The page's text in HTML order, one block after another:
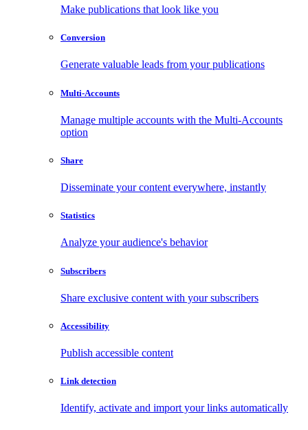
Make publications that look like you
Conversion
Generate valuable leads from your publications
Multi-Accounts
Manage multiple accounts with the Multi-Accounts
option
Share
Disseminate your content everywhere, instantly
Statistics
Analyze your audience's behavior
Subscribers
Share exclusive content with your subscribers
Accessibility
Publish accessible content
Link detection
Identify, activate and import your links automatically